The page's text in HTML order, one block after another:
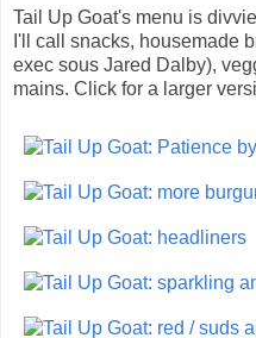
Tail Up Goat's menu is
I'll call snacks, housemade
exec sous Jared Dalby),
mains. Click for a larger